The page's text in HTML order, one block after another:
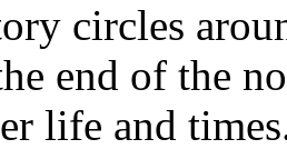
circles
end of the
life and